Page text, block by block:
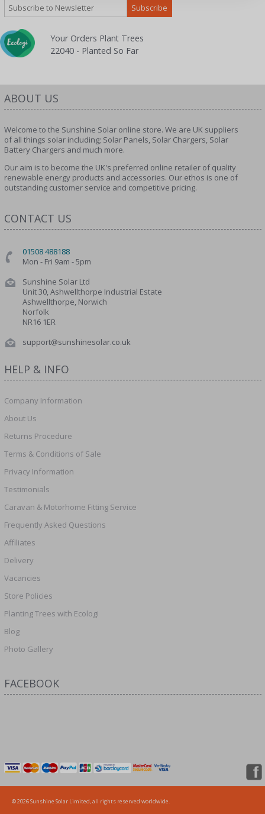
Your Orders Plant Trees
22040 - Planted So Far
ABOUT US
Welcome to the Sunshine Solar online store. We are UK suppliers
of all things solar including; Solar Panels, Solar Chargers, Solar
Battery Chargers and much more.
Our aim is to become the UK's preferred online retailer of quality
renewable energy products and accessories. Our ethos is one of
outstanding customer service and competitive pricing.
CONTACT US
01508 488188
Mon - Fri 9am - 5pm
Sunshine Solar Ltd
Unit 30, Ashwellthorpe Industrial Estate
Ashwellthorpe, Norwich
Norfolk
NR16 1ER
support@sunshinesolar.co.uk
HELP & INFO
Company Information
About Us
Returns Procedure
Terms & Conditions of Sale
Privacy Information
Testimonials
Caravan & Motorhome Fitting Service
Frequently Asked Questions
Affiliates
Delivery
Vacancies
Store Policies
Planting Trees with Ecologi
Blog
Photo Gallery
FACEBOOK
© 2026 Sunshine Solar Limited, all rights reserved worldwide.